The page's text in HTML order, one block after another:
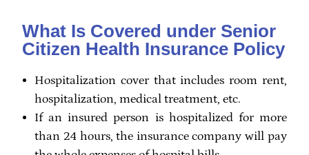
What Is Covered under Senior
Citizen Health Insurance Policy
Hospitalization cover that includes room rent,
hospitalization, medical treatment, etc.
If an insured person is hospitalized for more
than 24 hours, the insurance company will pay